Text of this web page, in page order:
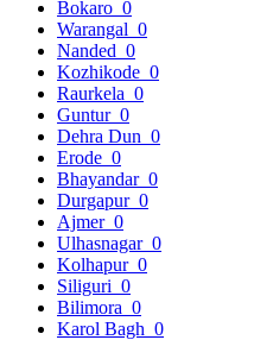
Bokaro 0
Warangal 0
Nanded 0
Kozhikode 0
Raurkela 0
Guntur 0
Dehra Dun 0
Erode 0
Bhayandar 0
Durgapur 0
Ajmer 0
Ulhasnagar 0
Kolhapur 0
Siliguri 0
Bilimora 0
Karol Bagh 0